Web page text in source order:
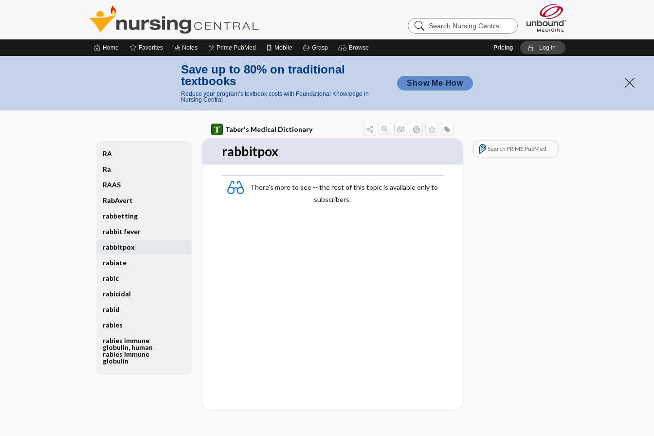
Search
Nursing
Home Favorites Notes Prime PubMed Mobile Grasp Browse Pricing Log in
Save up to 80% on traditional
textbooks
Reduce your program’s textbook costs with Foundational Knowledge in
Nursing Central
Show Me How
Taber's Medical Dictionary
rabbitpox
There's more to see -- the rest of this topic is available only to
subscribers.
Search PRIME PubMed
RA
Ra
RAAS
RabAvert
rabbetting
rabbit fever
rabbitpox
rabiate
rabic
rabicidal
rabid
rabies
rabies immune
globulin, human
rabies immune
globulin